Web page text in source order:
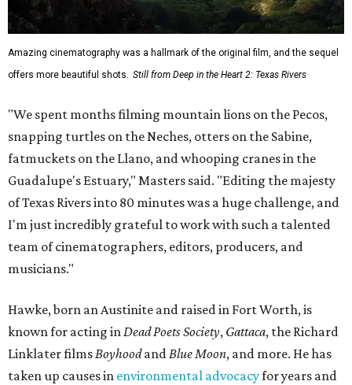
Amazing cinematography was a hallmark of the original film, and the sequel
offers more beautiful shots. Still from Deep in the Heart 2: Texas Rivers
"We spent months filming mountain lions on the Pecos,
snapping turtles on the Neches, otters on the Sabine,
fatmuckets on the Llano, and whooping cranes in the
Guadalupe's Estuary," Masters said. "Editing the majesty
of Texas Rivers into 80 minutes was a huge challenge, and
I'm just incredibly grateful to work with such a talented
team of cinematographers, editors, producers, and
musicians."
Hawke, born an Austinite and raised in Fort Worth, is
known for acting inDead Poets Society, Gattaca, the Richard
Linklater filmsBoyhoodandBlue Moon, and more. He has
taken up causes in environmental advocacyfor years and